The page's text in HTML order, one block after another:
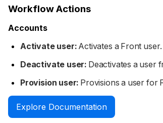
Workflow Actions
Accounts
Activate user: Activates a Front user.
Deactivate user: Deactivates a user
Provision user: Provisions a user for
Explore Documentation